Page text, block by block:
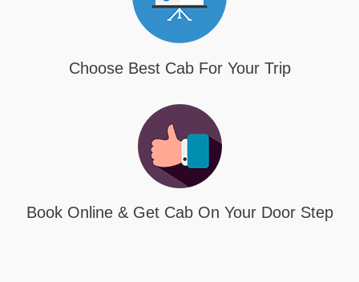
Choose Best Cab For Your Trip
Book Online & Get Cab On Your Door Step